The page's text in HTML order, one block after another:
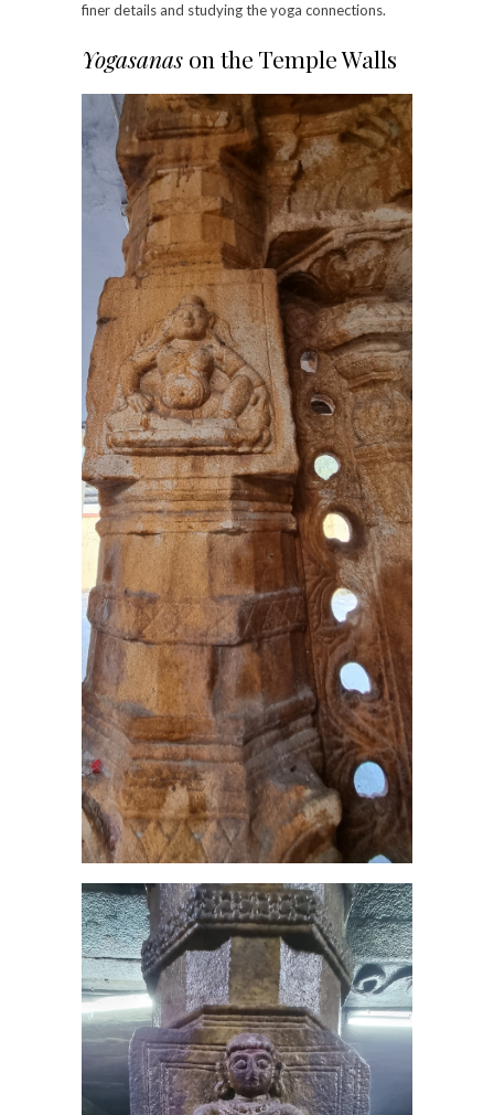
finer details and studying the yoga connections.
Yogasanas on the Temple Walls